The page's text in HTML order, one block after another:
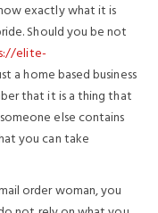
exactly what it is
Should you be not
elite-
a home based business
that it is a thing that
else contains
you can take
order woman, you